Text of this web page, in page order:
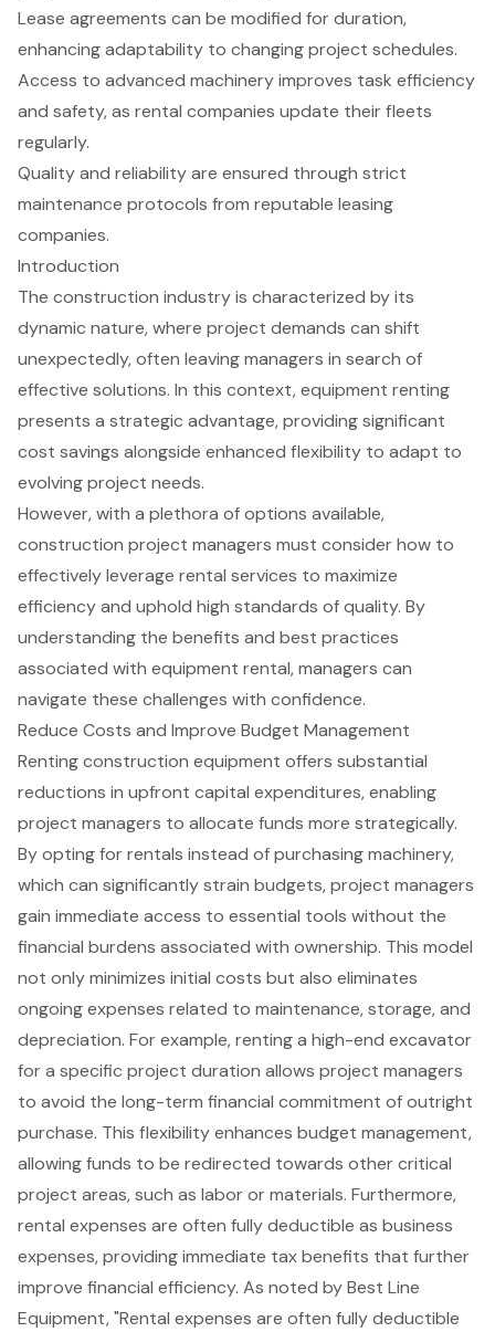
Lease agreements can be modified for duration,
enhancing adaptability to changing project schedules.
Access to advanced machinery improves task efficiency
and safety, as rental companies update their fleets
regularly.
Quality and reliability are ensured through strict
maintenance protocols from reputable leasing
companies.
Introduction
The construction industry is characterized by its
dynamic nature, where project demands can shift
unexpectedly, often leaving managers in search of
effective solutions. In this context, equipment renting
presents a strategic advantage, providing significant
cost savings alongside enhanced flexibility to adapt to
evolving project needs.
However, with a plethora of options available,
construction project managers must consider how to
effectively leverage rental services to maximize
efficiency and uphold high standards of quality. By
understanding the benefits and best practices
associated with equipment rental, managers can
navigate these challenges with confidence.
Reduce Costs and Improve Budget Management
Renting construction equipment offers substantial
reductions in upfront capital expenditures, enabling
project managers to allocate funds more strategically.
By opting for rentals instead of purchasing machinery,
which can significantly strain budgets, project managers
gain immediate access to essential tools without the
financial burdens associated with ownership. This model
not only minimizes initial costs but also eliminates
ongoing expenses related to maintenance, storage, and
depreciation. For example, renting a high-end excavator
for a specific project duration allows project managers
to avoid the long-term financial commitment of outright
purchase. This flexibility enhances budget management,
allowing funds to be redirected towards other critical
project areas, such as labor or materials. Furthermore,
rental expenses are often fully deductible as business
expenses, providing immediate tax benefits that further
improve financial efficiency. As noted by Best Line
Equipment, "Rental expenses are often fully deductible